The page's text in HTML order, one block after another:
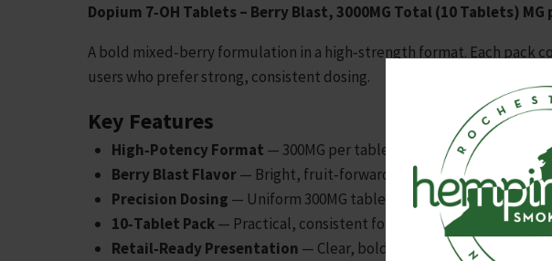
Dopium 7‑OH Tablets – Berry Blast, 3000MG Total (10 Tablets) MG
A bold mixed‑berry formulation in a high‑strength format. Each pack
users who prefer strong, consistent dosing.
Key Features
High‑Potency Format — 300MG per tablet for concentrated
Berry Blast Flavor— Bright, fruit‑forward mixed‑berry profile.
Precision Dosing — Uniform 300MG tablets for predictable use.
10‑Tablet Pack— Practical, consistent format.
Retail‑Ready Presentation — Clear, bold labeling suitable for